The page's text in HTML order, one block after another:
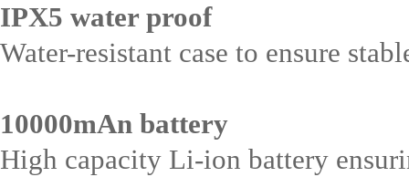
IPX5 water proof
Water-resistant case to ensure
10000mAn battery
High capacity Li-ion battery